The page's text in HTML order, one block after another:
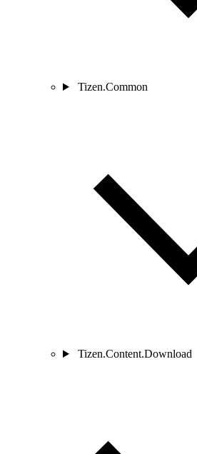
Tizen.Common
Tizen.Content.Download